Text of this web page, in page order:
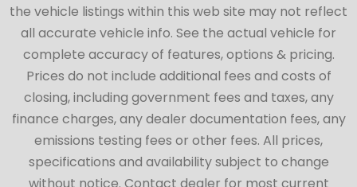
the vehicle listings within this web site may not reflect
all accurate vehicle info. See the actual vehicle for
complete accuracy of features, options & pricing.
Prices do not include additional fees and costs of
closing, including government fees and taxes, any
finance charges, any dealer documentation fees, any
emissions testing fees or other fees. All prices,
specifications and availability subject to change